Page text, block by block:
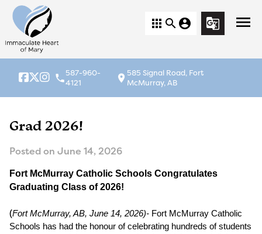
menu
apps search account_circle g_translate
local_phone587-960-
4121
location_on 585 Signal Road, Fort
McMurray, AB
Grad 2026!
Posted on June 14, 2026
Fort McMurray Catholic Schools Congratulates
Graduating Class of 2026!
(Fort McMurray, AB, June 14, 2026)- Fort McMurray Catholic
Schools has had the honour of celebrating hundreds of students